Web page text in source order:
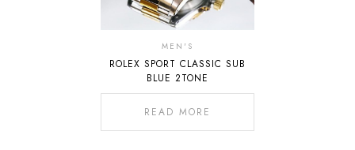
MEN'S
ROLEX SPORT CLASSIC SUB
BLUE 2TONE
READ MORE